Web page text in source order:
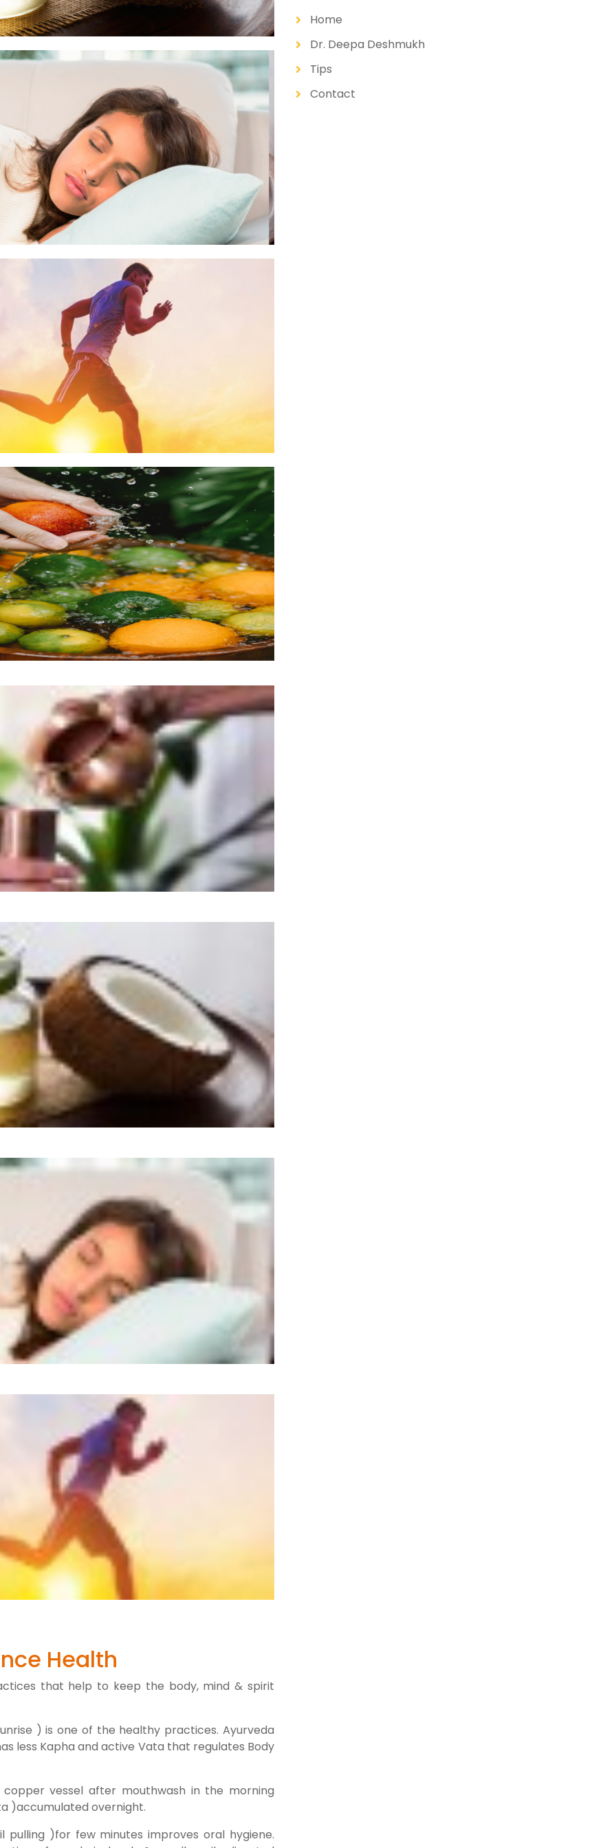
Health
that help to keep the body, mind & spirit
) is one of the healthy practices. Ayurveda
less Kapha and active Vata that regulates Body
vessel after mouthwash in the morning
)accumulated overnight.
pulling )for few minutes improves oral hygiene.
Home
Dr. Deepa Deshmukh
Tips
Contact